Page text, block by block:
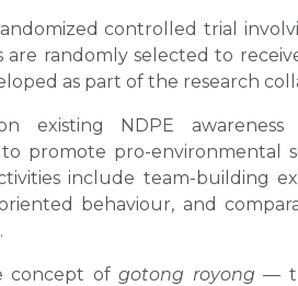
controlled trial
are randomly selected to
as part of the research
existing NDPE
promote pro-environmental
include team-building
behaviour, and
concept of gotong royong —